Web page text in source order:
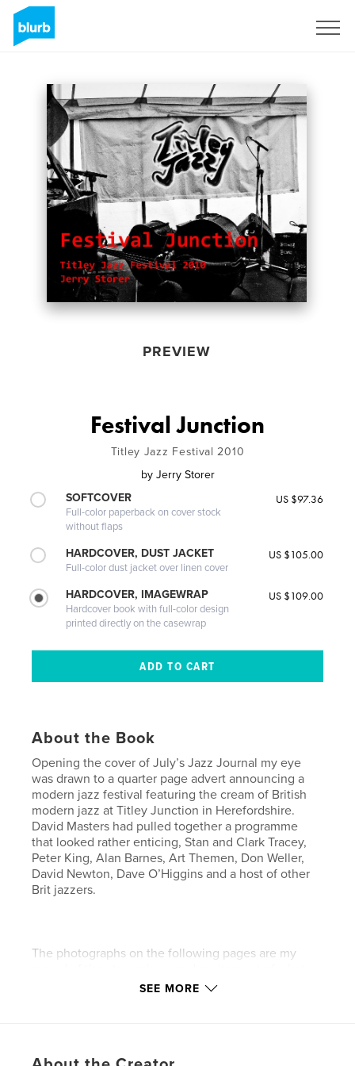
PREVIEW
Festival Junction
Titley Jazz Festival 2010
by Jerry Storer
SOFTCOVER
Full-color paperback on cover stock
without flaps
US $97.36
HARDCOVER, DUST JACKET
Full-color dust jacket over linen cover
US $105.00
HARDCOVER, IMAGEWRAP
Hardcover book with full-color design
printed directly on the casewrap
US $109.00
About the Book
Opening the cover of July’s Jazz Journal my eye
was drawn to a quarter page advert announcing a
modern jazz festival featuring the cream of British
modern jazz at Titley Junction in Herefordshire.
David Masters had pulled together a programme
that looked rather enticing, Stan and Clark Tracey,
Peter King, Alan Barnes, Art Themen, Don Weller,
David Newton, Dave O’Higgins and a host of other
Brit jazzers.
The photographs on the following pages are my
will hopefully become an annual event in the British
SEE MORE